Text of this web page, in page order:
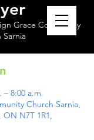
Grace Community
Sarnia
– 8:00 a.m.
Church Sarnia,
ON N7T 1R1,